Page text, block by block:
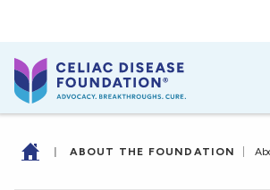
| ABOUT THE FOUNDATION